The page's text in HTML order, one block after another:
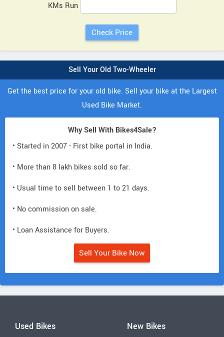
KMs Run
Sell Your Old Two-Wheeler
Get the best price for your old bike. Sell your bike at the Largest
Used Bike Market.
Why Sell With Bikes4Sale?
• Started in 2007 - First bike portal in India.
• More than 8 lakh bikes sold so far.
• Usual time to sell between 1 to 21 days.
• No commission on sale.
• Loan Assistance for Buyers.
Sell Your Bike Now
Used Bikes New Bikes